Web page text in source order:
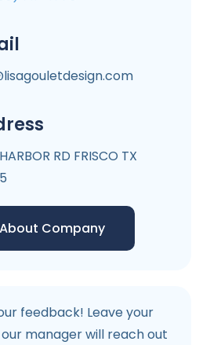
RD FRISCO TX
Company
feedback! Leave your
manager will reach out